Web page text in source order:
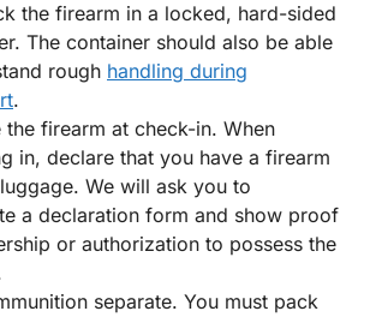
the firearm in a locked, hard-sided
The container should also be able
rough handling during
.
the firearm at check-in. When
in, declare that you have a firearm
We will ask you to
a declaration form and show proof
or authorization to possess the
separate. You must pack